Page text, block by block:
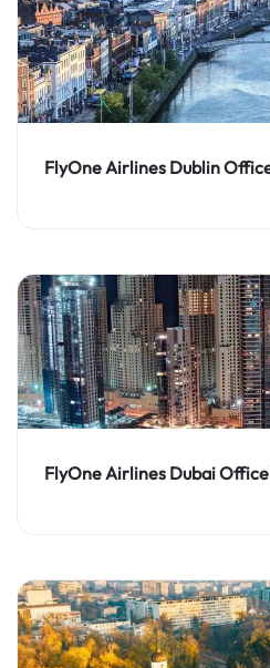
FlyOne Airlines Dublin
FlyOne Airlines Dubai Office